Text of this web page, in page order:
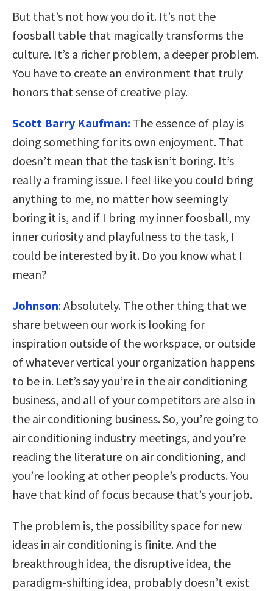
But that’s not how you do it. It’s not the
foosball table that magically transforms the
culture. It’s a richer problem, a deeper problem.
You have to create an environment that truly
honors that sense of creative play.
Scott Barry Kaufman: The essence of play is
doing something for its own enjoyment. That
doesn’t mean that the task isn’t boring. It’s
really a framing issue. I feel like you could bring
anything to me, no matter how seemingly
boring it is, and if I bring my inner foosball, my
inner curiosity and playfulness to the task, I
could be interested by it. Do you know what I
mean?
Johnson:Absolutely. The other thing that we
share between our work is looking for
inspiration outside of the workspace, or outside
of whatever vertical your organization happens
to be in. Let’s say you’re in the air conditioning
business, and all of your competitors are also in
the air conditioning business. So, you’re going to
air conditioning industry meetings, and you’re
reading the literature on air conditioning, and
you’re looking at other people’s products. You
have that kind of focus because that’s your job.
The problem is, the possibility space for new
ideas in air conditioning is finite. And the
breakthrough idea, the disruptive idea, the
paradigm-shifting idea, probably doesn’t exist